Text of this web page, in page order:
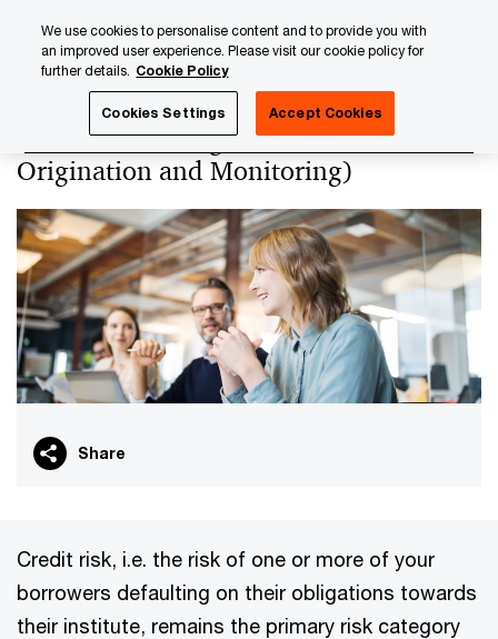
content
footer
Credit risk management (Loan
Origination and Monitoring)
Share
Credit risk, i.e. the risk of one or more of your
borrowers defaulting on their obligations towards
their institute, remains the primary risk category
We use cookies to personalise content and to provide you with
an improved user experience. Please visit our cookie policy for
further details. Cookie Policy
Cookies Settings Accept Cookies